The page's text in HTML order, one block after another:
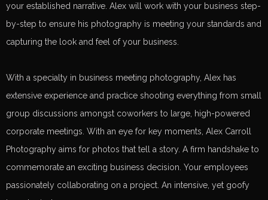
your established narrative. Alex will work with your business step-
by-step to ensure his photography is meeting your standards and
capturing the look and feel of your business.
With a specialty in business meeting photography, Alex has
extensive experience and practice shooting everything from small
group discussions amongst coworkers to large, high-powered
corporate meetings. With an eye for key moments, Alex Carroll
Photography aims for photos that tell a story. A firm handshake to
commemorate an exciting business decision. Your employees
passionately collaborating on a project. An intensive, yet goofy